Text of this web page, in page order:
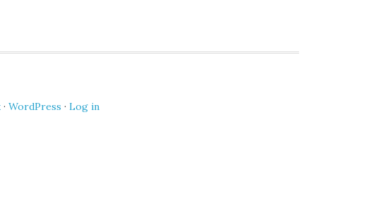
· WordPress · Log in